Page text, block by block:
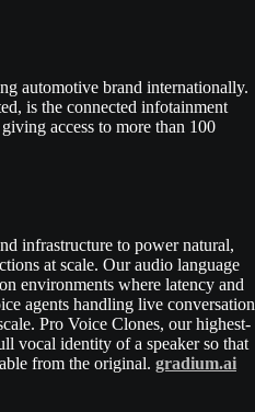
automotive brand internationally.
is the connected infotainment
access to more than 100
infrastructure to power natural,
at scale. Our audio language
environments where latency and
agents handling live
Pro Voice Clones, our highest-
vocal identity of a speaker so that
from the original. gradium.ai